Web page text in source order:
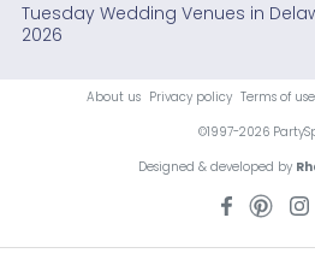
Tuesday Wedding Venues in
2026
About us Privacy policy Terms of use
©1997-2026
Designed & developed by